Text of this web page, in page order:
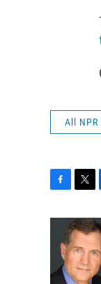
All NPR
o
i
t
t
e
r